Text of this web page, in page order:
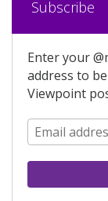
Subscribe
Enter your
address to
Viewpoint